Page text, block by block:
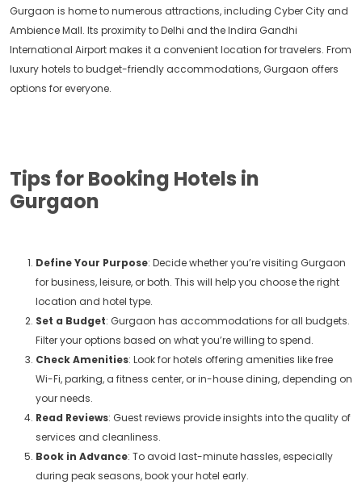
Gurgaon is home to numerous attractions, including Cyber City and
Ambience Mall. Its proximity to Delhi and the Indira Gandhi
International Airport makes it a convenient location for travelers. From
luxury hotels to budget-friendly accommodations, Gurgaon offers
options for everyone.
Tips for Booking Hotels in
Gurgaon
Define Your Purpose: Decide whether you’re visiting Gurgaon
for business, leisure, or both. This will help you choose the right
location and hotel type.
Set a Budget: Gurgaon has accommodations for all budgets.
Filter your options based on what you’re willing to spend.
Check Amenities: Look for hotels offering amenities like free
Wi-Fi, parking, a fitness center, or in-house dining, depending on
your needs.
Read Reviews: Guest reviews provide insights into the quality of
services and cleanliness.
Book in Advance: To avoid last-minute hassles, especially
during peak seasons, book your hotel early.